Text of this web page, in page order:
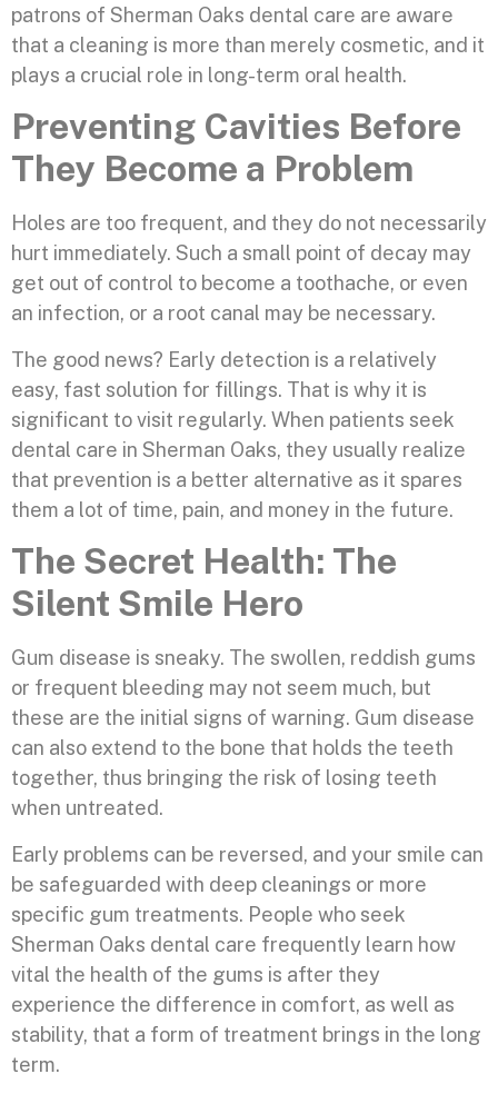
patrons of Sherman Oaks dental care are aware
that a cleaning is more than merely cosmetic, and it
plays a crucial role in long-term oral health.
Preventing Cavities Before
They Become a Problem
Holes are too frequent, and they do not necessarily
hurt immediately. Such a small point of decay may
get out of control to become a toothache, or even
an infection, or a root canal may be necessary.
The good news? Early detection is a relatively
easy, fast solution for fillings. That is why it is
significant to visit regularly. When patients seek
dental care in Sherman Oaks, they usually realize
that prevention is a better alternative as it spares
them a lot of time, pain, and money in the future.
The Secret Health: The
Silent Smile Hero
Gum disease is sneaky. The swollen, reddish gums
or frequent bleeding may not seem much, but
these are the initial signs of warning. Gum disease
can also extend to the bone that holds the teeth
together, thus bringing the risk of losing teeth
when untreated.
Early problems can be reversed, and your smile can
be safeguarded with deep cleanings or more
specific gum treatments. People who seek
Sherman Oaks dental care frequently learn how
vital the health of the gums is after they
experience the difference in comfort, as well as
stability, that a form of treatment brings in the long
term.